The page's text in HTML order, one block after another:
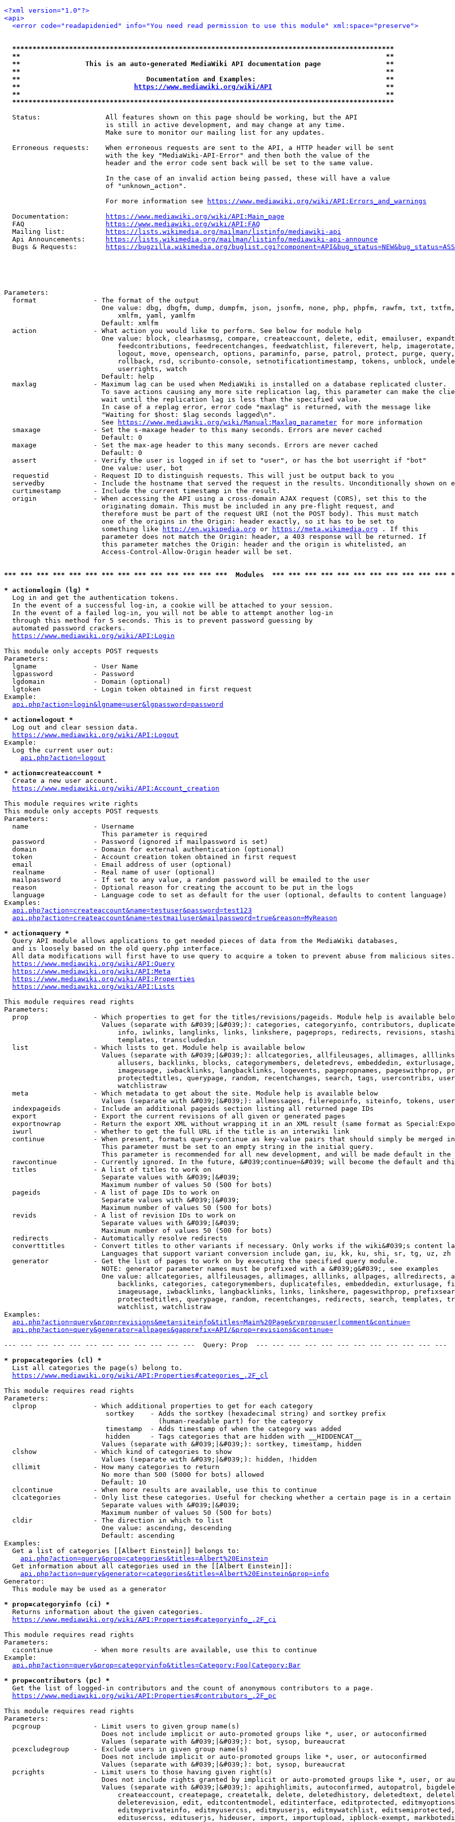
<?xml version="1.0"?>
<api>
<error code="readapidenied" info="You need read permission to use this module" xml:space="preserve">
**********************************************************************************************
**                                                                                          **
**                This is an auto-generated MediaWiki API documentation page                **
**                                                                                          **
**                               Documentation and Examples:                                **
**
https://www.mediawiki.org/wiki/API
                            **
**                                                                                          **
**********************************************************************************************
  Status:                All features shown on this page should be working, but the API
                         is still in active development, and may change at any time.
                         Make sure to monitor our mailing list for any updates.
  Erroneous requests:    When erroneous requests are sent to the API, a HTTP header will be sent
                         with the key "MediaWiki-API-Error" and then both the value of the
                         header and the error code sent back will be set to the same value.
                         In the case of an invalid action being passed, these will have a value
                         of "unknown_action".
                         For more information see
https://www.mediawiki.org/wiki/API:Errors_and_warnings
  Documentation:
https://www.mediawiki.org/wiki/API:Main_page
  FAQ
https://www.mediawiki.org/wiki/API:FAQ
  Mailing list:
https://lists.wikimedia.org/mailman/listinfo/mediawiki-api
  Api Announcements:
https://lists.wikimedia.org/mailman/listinfo/mediawiki-api-announce
  Bugs & Requests:
https://bugzilla.wikimedia.org/
Parameters:
  format              - The format of the output
One value: dbg, dbgfm, dump, dumpfm, json, jsonfm, none, php, phpfm, rawfm, txt,
                            xmlfm, yaml, yamlfm
                        Default: xmlfm
  action              - What action you would like to perform. See below for module help
One value: block, clearhasmsg, compare, createaccount, delete, edit, emailuser,
feedcontributions, feedrecentchanges, feedwatchlist, filerevert, help,
logout, move, opensearch, options, paraminfo, parse, patrol, protect, purge,
rollback, rsd, scribunto-console, setnotificationtimestamp, tokens, unblock,
                            userrights, watch
                        Default: help
  maxlag              - Maximum lag can be used when MediaWiki is installed on a database replicated cluster.
To save actions causing any more site replication lag, this parameter can make the
                        wait until the replication lag is less than the specified value.
                        In case of a replag error, error code "maxlag" is returned, with the message like
                        "Waiting for $host: $lag seconds lagged\n".
                        See
https://www.mediawiki.org/wiki/Manual:Maxlag_parameter for more information
  smaxage             - Set the s-maxage header to this many seconds. Errors are never cached
                        Default: 0
  maxage              - Set the max-age header to this many seconds. Errors are never cached
                        Default: 0
  assert              - Verify the user is logged in if set to "user", or has the bot userright if "bot"
                        One value: user, bot
  requestid           - Request ID to distinguish requests. This will just be output back to you
servedby            - Include the hostname that served the request in the results. Unconditionally shown on
  curtimestamp        - Include the current timestamp in the result.
  origin              - When accessing the API using a cross-domain AJAX request (CORS), set this to the
                        originating domain. This must be included in any pre-flight request, and
                        therefore must be part of the request URI (not the POST body). This must match
                        one of the origins in the Origin: header exactly, so it has to be set to
                        something like
http://en.wikipedia.org or https://meta.wikimedia.org . If this
                        parameter does not match the Origin: header, a 403 response will be returned. If
                        this parameter matches the Origin: header and the origin is whitelisted, an
                        Access-Control-Allow-Origin header will be set.
*** *** *** *** *** *** *** *** *** *** *** *** *** ***  Modules  *** *** *** *** *** *** *** *** *** *** ***
* action=login (lg) *
  Log in and get the authentication tokens.
  In the event of a successful log-in, a cookie will be attached to your session.
  In the event of a failed log-in, you will not be able to attempt another log-in
  through this method for 5 seconds. This is to prevent password guessing by
  automated password crackers.
https://www.mediawiki.org/wiki/API:Login
This module only accepts POST requests
Parameters:
  lgname              - User Name
  lgpassword          - Password
  lgdomain            - Domain (optional)
  lgtoken             - Login token obtained in first request
Example:
api.php?action=login&lgname=user&lgpassword=password
* action=logout *
  Log out and clear session data.
https://www.mediawiki.org/wiki/API:Logout
Example:
  Log the current user out:
api.php?action=logout
* action=createaccount *
  Create a new user account.
https://www.mediawiki.org/wiki/API:Account_creation
This module requires write rights
This module only accepts POST requests
Parameters:
  name                - Username
                        This parameter is required
  password            - Password (ignored if mailpassword is set)
  domain              - Domain for external authentication (optional)
  token               - Account creation token obtained in first request
  email               - Email address of user (optional)
  realname            - Real name of user (optional)
  mailpassword        - If set to any value, a random password will be emailed to the user
  reason              - Optional reason for creating the account to be put in the logs
  language            - Language code to set as default for the user (optional, defaults to content language)
Examples:
api.php?action=createaccount&name=testuser&password=test123
api.php?action=createaccount&name=testmailuser&mailpassword=true&reason=MyReason
* action=query *
  Query API module allows applications to get needed pieces of data from the MediaWiki databases,
  and is loosely based on the old query.php interface.
  All data modifications will first have to use query to acquire a token to prevent abuse from malicious sites.
https://www.mediawiki.org/wiki/API:Query
https://www.mediawiki.org/wiki/API:Meta
https://www.mediawiki.org/wiki/API:Properties
https://www.mediawiki.org/wiki/API:Lists
This module requires read rights
Parameters:
prop                - Which properties to get for the titles/revisions/pageids. Module help is available
Values (separate with &#039;|&#039;): categories, categoryinfo, contributors,
info, iwlinks, langlinks, links, linkshere, pageprops, redirects, revisions,
                            templates, transcludedin
  list                - Which lists to get. Module help is available below
Values (separate with &#039;|&#039;): allcategories, allfileusages, allimages,
allusers, backlinks, blocks, categorymembers, deletedrevs, embeddedin,
imageusage, iwbacklinks, langbacklinks, logevents, pagepropnames, pageswithprop,
protectedtitles, querypage, random, recentchanges, search, tags, usercontribs,
                            watchlistraw
  meta                - Which metadata to get about the site. Module help is available below
Values (separate with &#039;|&#039;): allmessages, filerepoinfo, siteinfo, tokens,
  indexpageids        - Include an additional pageids section listing all returned page IDs
  export              - Export the current revisions of all given or generated pages
exportnowrap        - Return the export XML without wrapping it in an XML result (same format as
  iwurl               - Whether to get the full URL if the title is an interwiki link
continue            - When present, formats query-continue as key-value pairs that should simply be merged
                        This parameter must be set to an empty string in the initial query.
This parameter is recommended for all new development, and will be made default in the
rawcontinue         - Currently ignored. In the future, &#039;continue=&#039; will become the default and
  titles              - A list of titles to work on
                        Separate values with &#039;|&#039;
                        Maximum number of values 50 (500 for bots)
  pageids             - A list of page IDs to work on
                        Separate values with &#039;|&#039;
                        Maximum number of values 50 (500 for bots)
  revids              - A list of revision IDs to work on
                        Separate values with &#039;|&#039;
                        Maximum number of values 50 (500 for bots)
  redirects           - Automatically resolve redirects
converttitles       - Convert titles to other variants if necessary. Only works if the wiki&#039;s content
                        Languages that support variant conversion include gan, iu, kk, ku, shi, sr, tg, uz, zh
  generator           - Get the list of pages to work on by executing the specified query module.
                        NOTE: generator parameter names must be prefixed with a &#039;g&#039;, see examples
One value: allcategories, allfileusages, allimages, alllinks, allpages, allredirects,
backlinks, categories, categorymembers, duplicatefiles, embeddedin, exturlusage,
imageusage, iwbacklinks, langbacklinks, links, linkshere, pageswithprop,
protectedtitles, querypage, random, recentchanges, redirects, search, templates,
                            watchlist, watchlistraw
Examples:
api.php?action=query&prop=revisions&meta=siteinfo&titles=Main%20Page&rvprop=user|comment&continue=
api.php?action=query&generator=allpages&gapprefix=API/&prop=revisions&continue=
--- --- --- --- --- --- --- --- --- --- --- ---  Query: Prop  --- --- --- --- --- --- --- --- --- --- --- ---
* prop=categories (cl) *
  List all categories the page(s) belong to.
https://www.mediawiki.org/wiki/API:Properties#categories_.2F_cl
This module requires read rights
Parameters:
  clprop              - Which additional properties to get for each category
                         sortkey    - Adds the sortkey (hexadecimal string) and sortkey prefix
                                      (human-readable part) for the category
                         timestamp  - Adds timestamp of when the category was added
                         hidden     - Tags categories that are hidden with __HIDDENCAT__
                        Values (separate with &#039;|&#039;): sortkey, timestamp, hidden
  clshow              - Which kind of categories to show
                        Values (separate with &#039;|&#039;): hidden, !hidden
  cllimit             - How many categories to return
                        No more than 500 (5000 for bots) allowed
                        Default: 10
  clcontinue          - When more results are available, use this to continue
clcategories        - Only list these categories. Useful for checking whether a certain page is in a certain
                        Separate values with &#039;|&#039;
                        Maximum number of values 50 (500 for bots)
  cldir               - The direction in which to list
                        One value: ascending, descending
                        Default: ascending
Examples:
  Get a list of categories [[Albert Einstein]] belongs to:
api.php?action=query&prop=categories&titles=Albert%20Einstein
  Get information about all categories used in the [[Albert Einstein]]:
api.php?action=query&generator=categories&titles=Albert%20Einstein&prop=info
Generator:
  This module may be used as a generator
* prop=categoryinfo (ci) *
  Returns information about the given categories.
https://www.mediawiki.org/wiki/API:Properties#categoryinfo_.2F_ci
This module requires read rights
Parameters:
  cicontinue          - When more results are available, use this to continue
Example:
api.php?action=query&prop=categoryinfo&titles=Category:Foo|Category:Bar
* prop=contributors (pc) *
  Get the list of logged-in contributors and the count of anonymous contributors to a page.
https://www.mediawiki.org/wiki/API:Properties#contributors_.2F_pc
This module requires read rights
Parameters:
  pcgroup             - Limit users to given group name(s)
                        Does not include implicit or auto-promoted groups like *, user, or autoconfirmed
                        Values (separate with &#039;|&#039;): bot, sysop, bureaucrat
  pcexcludegroup      - Exclude users in given group name(s)
                        Does not include implicit or auto-promoted groups like *, user, or autoconfirmed
                        Values (separate with &#039;|&#039;): bot, sysop, bureaucrat
  pcrights            - Limit users to those having given right(s)
Does not include rights granted by implicit or auto-promoted groups like *, user, or
Values (separate with &#039;|&#039;): apihighlimits, autoconfirmed, autopatrol,
createaccount, createpage, createtalk, delete, deletedhistory, deletedtext,
deleterevision, edit, editcontentmodel, editinterface, editprotected,
editmyprivateinfo, editmyusercss, editmyuserjs, editmywatchlist,
editusercss, edituserjs, hideuser, import, importupload, ipblock-exempt,